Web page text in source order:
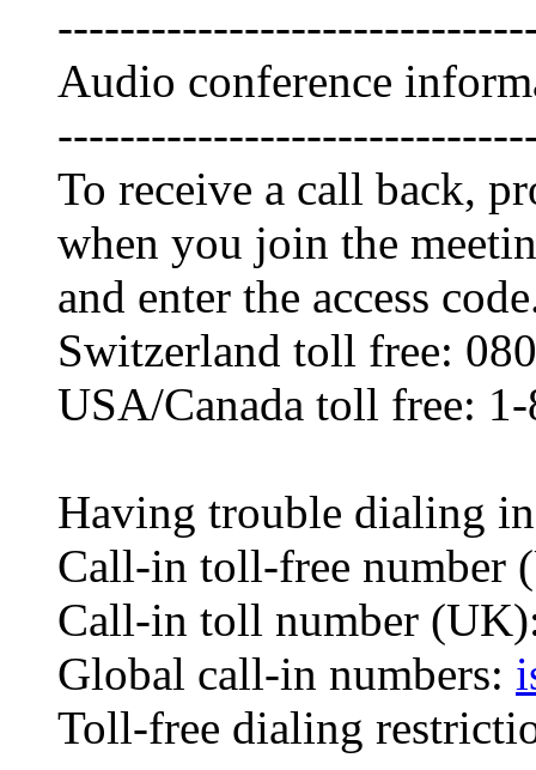
Audio conference
To receive a call back,
when you join the
and enter the access
Switzerland toll free:
USA/Canada toll free:
Having trouble dialing
Call-in toll-free number
Call-in toll number
Global call-in numbers:
Toll-free dialing